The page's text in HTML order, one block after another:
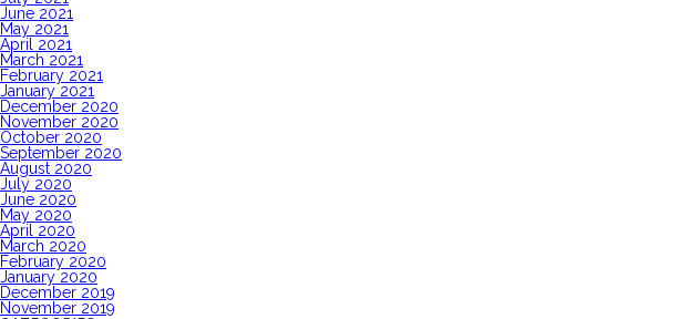
June 2021
May 2021
April 2021
March 2021
February 2021
January 2021
December 2020
November 2020
October 2020
September 2020
August 2020
July 2020
June 2020
May 2020
April 2020
March 2020
February 2020
January 2020
December 2019
November 2019